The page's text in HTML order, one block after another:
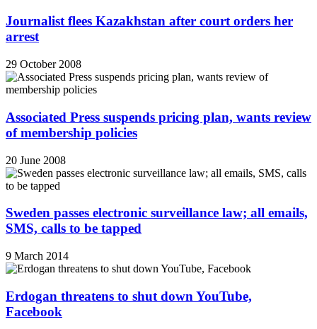
Journalist flees Kazakhstan after court orders her
arrest
29 October 2008
Associated Press suspends pricing plan, wants review
of membership policies
20 June 2008
Sweden passes electronic surveillance law; all emails,
SMS, calls to be tapped
9 March 2014
Erdogan threatens to shut down YouTube,
Facebook